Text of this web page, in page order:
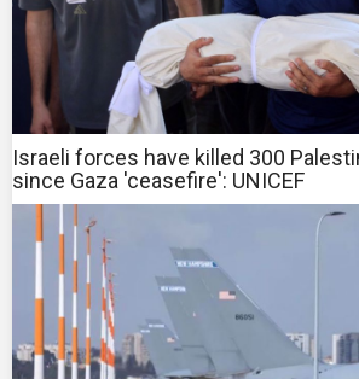
Israeli forces have killed 300
since Gaza 'ceasefire': UNICEF